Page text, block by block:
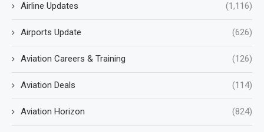
Airline Updates (1,116)
Airports Update (626)
Aviation Careers & Training (126)
Aviation Deals (114)
Aviation Horizon (824)